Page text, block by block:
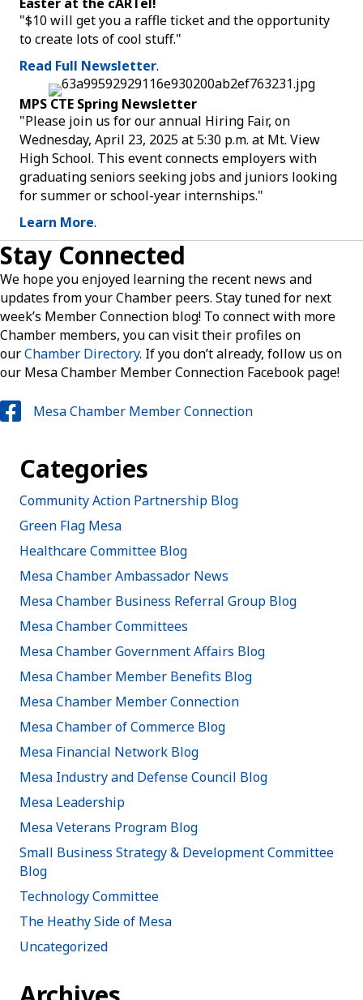
"$10 will get you a raffle ticket and the opportunity
to create lots of cool stuff."
Read Full Newsletter.
MPS CTE Spring Newsletter
"Please join us for our annual Hiring Fair, on
Wednesday, April 23, 2025 at 5:30 p.m. at Mt. View
High School. This event connects employers with
graduating seniors seeking jobs and juniors looking
for summer or school-year internships."
Learn More.
Stay Connected
We hope you enjoyed learning the recent news and
updates from your Chamber peers. Stay tuned for next
week’s Member Connection blog! To connect with more
Chamber members, you can visit their profiles on
ourChamber Directory. If you don’t already, follow us on
our Mesa Chamber Member Connection Facebook page!
Mesa Chamber Member Connection
Categories
Community Action Partnership Blog
Green Flag Mesa
Healthcare Committee Blog
Mesa Chamber Ambassador News
Mesa Chamber Business Referral Group Blog
Mesa Chamber Committees
Mesa Chamber Government Affairs Blog
Mesa Chamber Member Benefits Blog
Mesa Chamber Member Connection
Mesa Chamber of Commerce Blog
Mesa Financial Network Blog
Mesa Industry and Defense Council Blog
Mesa Leadership
Mesa Veterans Program Blog
Small Business Strategy & Development Committee
Blog
Technology Committee
The Heathy Side of Mesa
Uncategorized